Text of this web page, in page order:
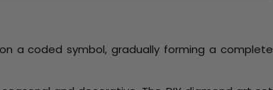
a coded symbol, gradually forming a complete